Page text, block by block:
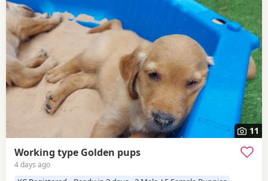
11
Working type Golden pups
4 days ago